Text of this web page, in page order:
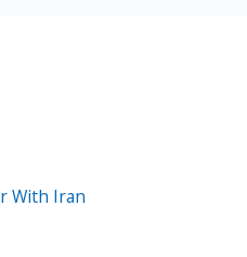
With Iran